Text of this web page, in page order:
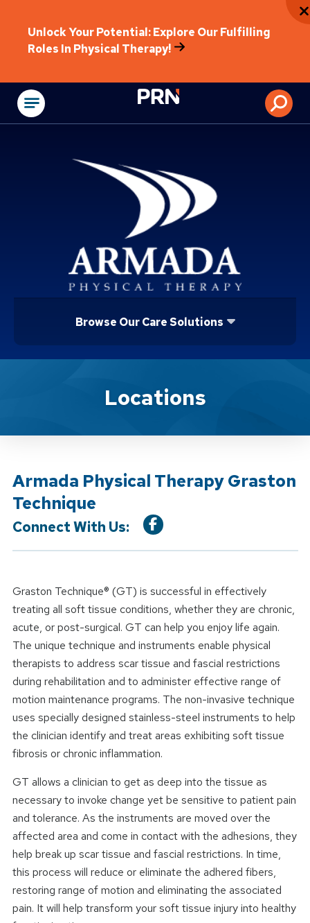
Unlock Your Potential: Explore Our Fulfilling
Roles In Physical Therapy!
Physical
Browse Our Care Solutions
Location ServiceLocations
Armada Physical Therapy Graston
Technique
Connect With Us:
Graston Technique® (GT) is successful in effectively
treating all soft tissue conditions, whether they are chronic,
acute, or post-surgical. GT can help you enjoy life again.
The unique technique and instruments enable physical
therapists to address scar tissue and fascial restrictions
during rehabilitation and to administer effective range of
motion maintenance programs. The non-invasive technique
uses specially designed stainless-steel instruments to help
the clinician identify and treat areas exhibiting soft tissue
fibrosis or chronic inflammation.
GT allows a clinician to get as deep into the tissue as
necessary to invoke change yet be sensitive to patient pain
and tolerance. As the instruments are moved over the
affected area and come in contact with the adhesions, they
help break up scar tissue and fascial restrictions. In time,
this process will reduce or eliminate the adhered fibers,
restoring range of motion and eliminating the associated
pain. It will help transform your soft tissue injury into healthy